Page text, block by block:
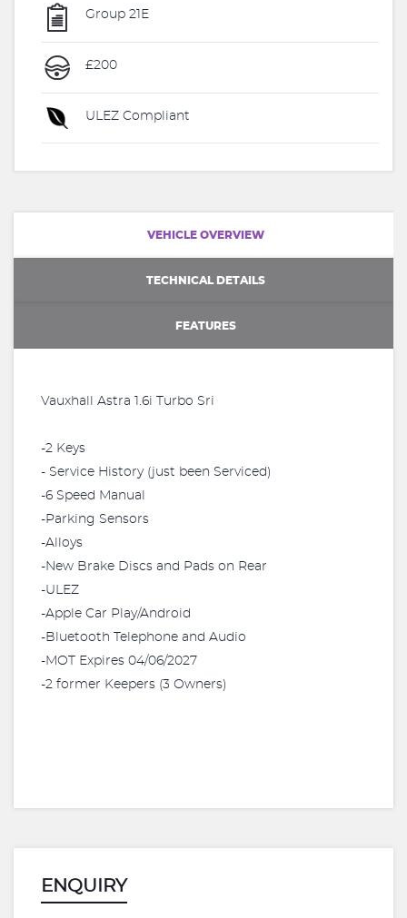
Group 21E
£200
ULEZ Compliant
VEHICLE OVERVIEW
TECHNICAL DETAILS
FEATURES
Vauxhall Astra 1.6i Turbo Sri
-2 Keys
- Service History (just been Serviced)
-6 Speed Manual
-Parking Sensors
-Alloys
-New Brake Discs and Pads on Rear
-ULEZ
-Apple Car Play/Android
-Bluetooth Telephone and Audio
-MOT Expires 04/06/2027
-2 former Keepers (3 Owners)
ENQUIRY